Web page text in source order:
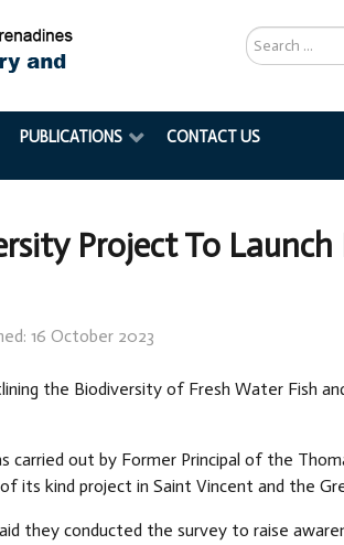
Search
...
PUBLICATIONS CONTACT US
Project To
16 October 2023
the Biodiversity of Fresh Water Fish
carried out by Former Principal of the
its kind project in Saint Vincent and the
they conducted the survey to raise